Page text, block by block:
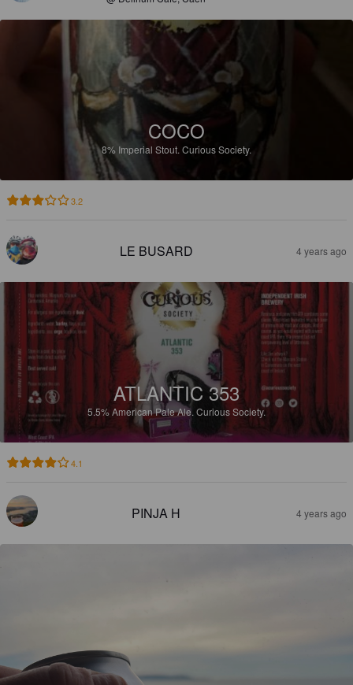
COCO
8% Imperial Stout. Curious Society.
3.2
LE BUSARD 4 years ago
ATLANTIC 353
5.5%American Pale Ale. Curious Society.
4.1
PINJA H 4 years ago